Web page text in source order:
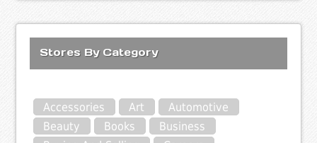
Stores By Category
Accessories Art
Automotive
Beauty
Books
Business